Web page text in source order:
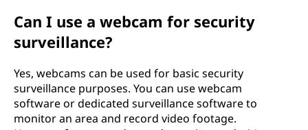
Can I use a webcam for security
surveillance?
Yes, webcams can be used for basic security
surveillance purposes. You can use webcam
software or dedicated surveillance software to
monitor an area and record video footage.